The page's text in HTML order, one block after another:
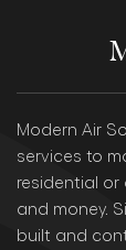
Modern Air
services to
residential or
and money.
built and